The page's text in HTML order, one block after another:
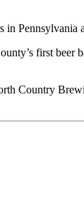
first
Country